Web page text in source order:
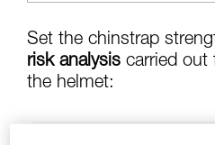
your activity. There
not describe here.
Set the chinstrap
risk analysis carried out
the helmet: